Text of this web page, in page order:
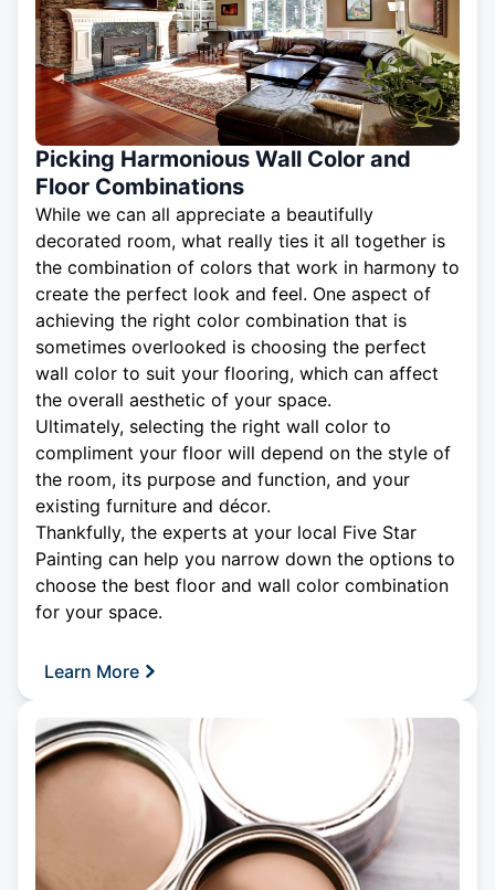
Picking Harmonious Wall Color and
Floor Combinations
While we can all appreciate a beautifully
decorated room, what really ties it all together is
the combination of colors that work in harmony to
create the perfect look and feel. One aspect of
achieving the right color combination that is
sometimes overlooked is choosing the perfect
wall color to suit your flooring, which can affect
the overall aesthetic of your space.
Ultimately, selecting the right wall color to
compliment your floor will depend on the style of
the room, its purpose and function, and your
existing furniture and décor.
Thankfully, the experts at your local Five Star
Painting can help you narrow down the options to
choose the best floor and wall color combination
for your space.
Learn More